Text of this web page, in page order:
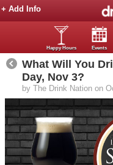
+ Add Info
Happy Hours Events
What Will You
Day, Nov 3?
by The Drink Nation on